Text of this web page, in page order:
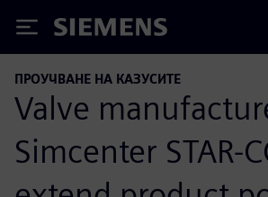
Siemens
ПРОУЧВАНЕ НА КАЗУСИТЕ
Valve
Simcenter STAR-